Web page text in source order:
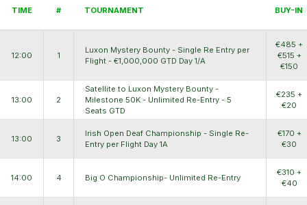
TIME # TOURNAMENT BUY-IN
12:00 1
Luxon Mystery Bounty - Single Re Entry per
Flight - €1,000,000 GTD Day 1/A
€485 +
€515 +
€150
13:00 2
Satellite to Luxon Mystery Bounty -
Milestone 50K - Unlimited Re-Entry - 5
Seats GTD
€235 +
€20
13:00 3
Irish Open Deaf Championship - Single Re-
Entry per Flight Day 1A
€170 +
€30
14:00 4 Big O Championship- Unlimited Re-Entry
€310 +
€40